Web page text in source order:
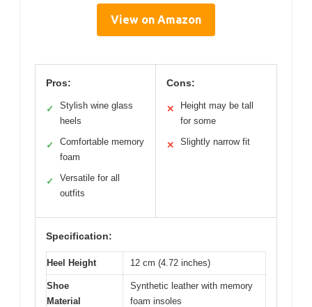
View on Amazon
Pros:
✓
Stylish wine glass
heels
✓
Comfortable memory
foam
✓
Versatile for all
outfits
Cons:
✕
Height may be tall
for some
✕ Slightly narrow fit
Specification:
Heel Height 12 cm (4.72 inches)
Shoe
Material
Synthetic leather with memory
foam insoles